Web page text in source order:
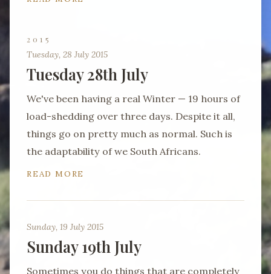
2015
Tuesday, 28 July 2015
Tuesday 28th July
We've been having a real Winter — 19 hours of
load-shedding over three days. Despite it all,
things go on pretty much as normal. Such is
the adaptability of we South Africans.
READ MORE
Sunday, 19 July 2015
Sunday 19th July
Sometimes you do things that are completely